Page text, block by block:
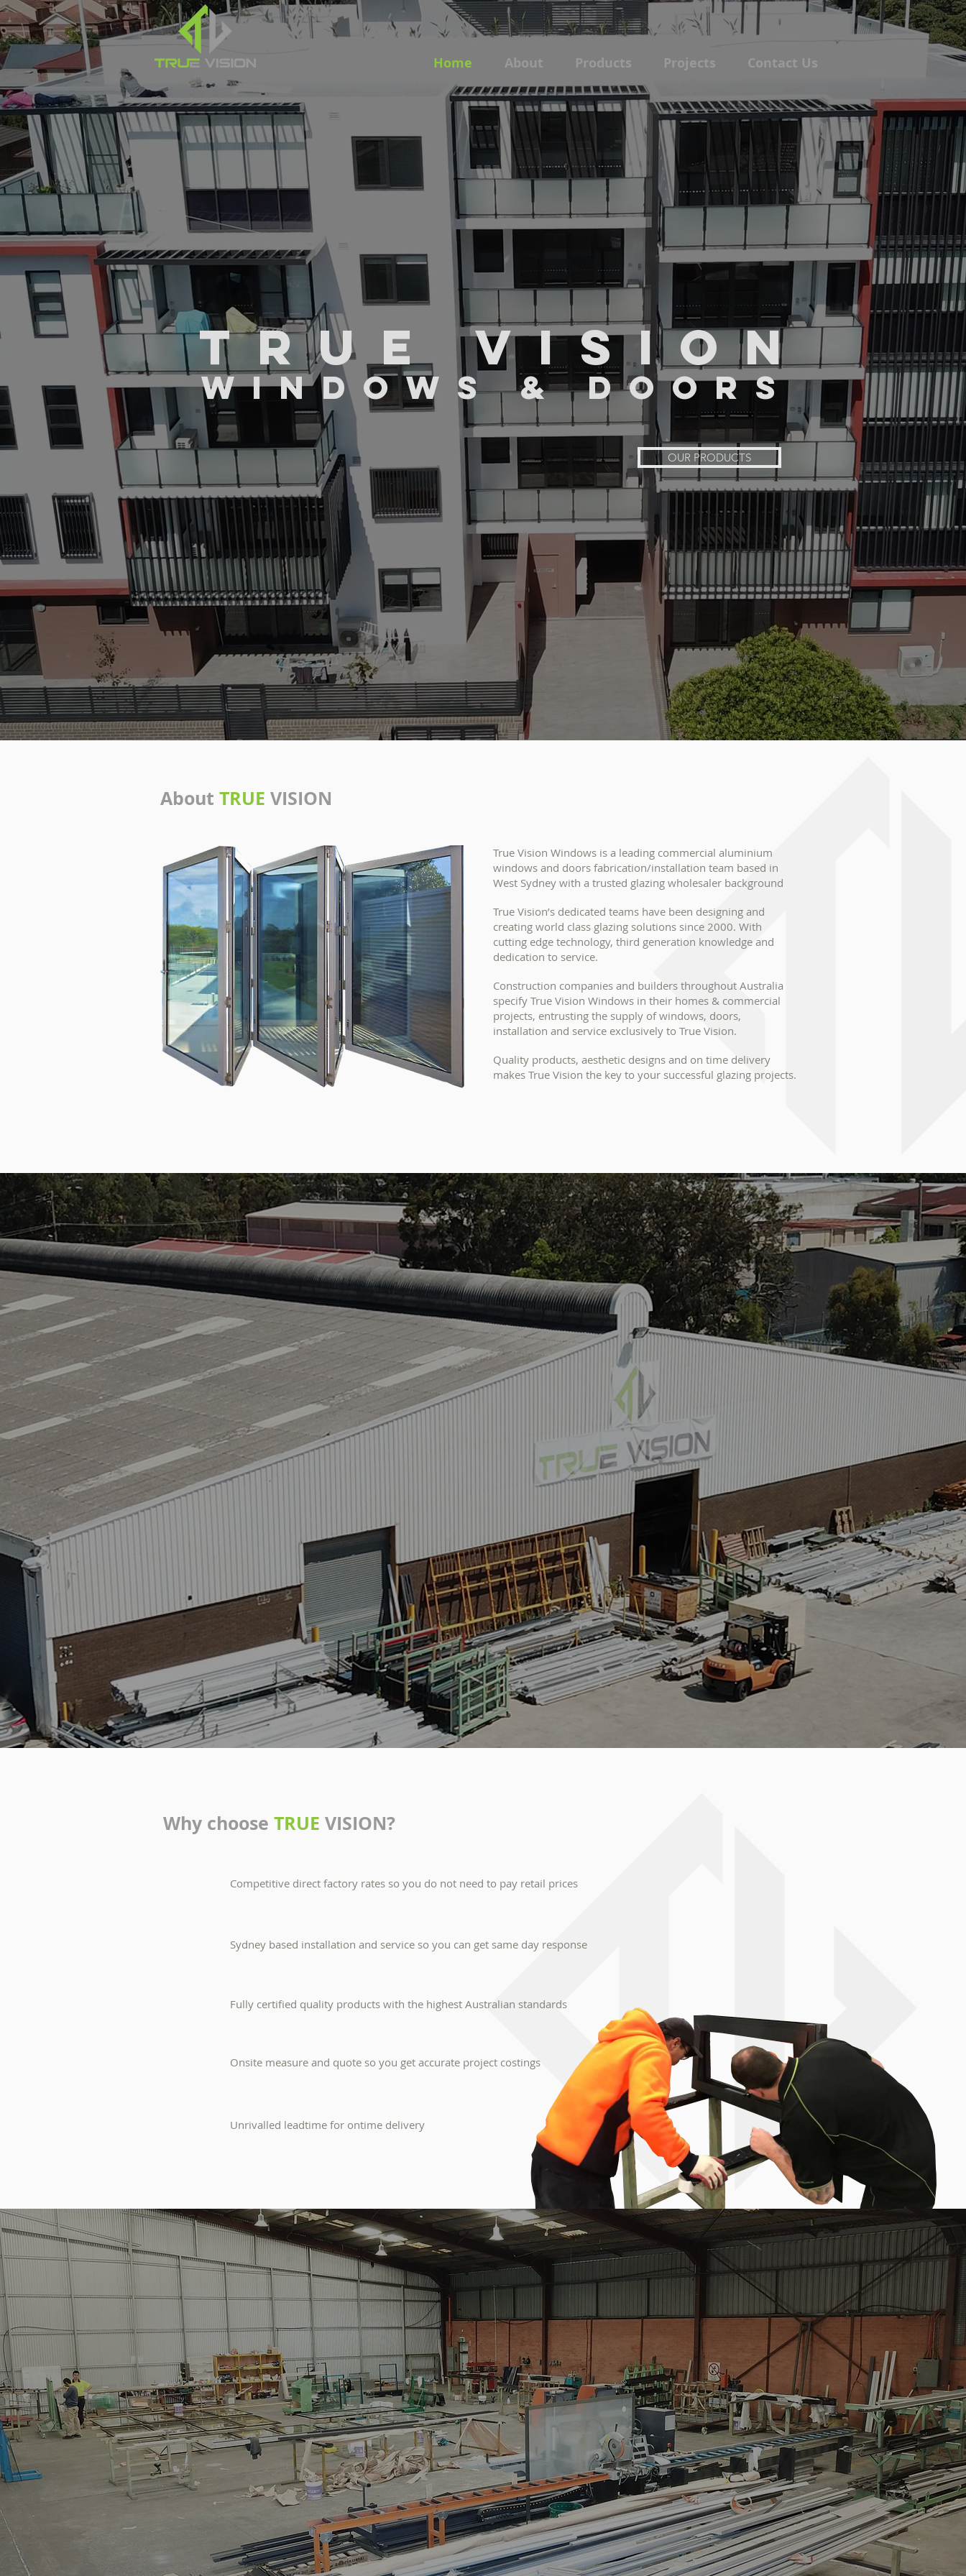
Home About Products Projects Contact Us
TRUE VISION
WINDOWS & DOORS
OUR PRODUCTS
About TRUE VISION
True Vision Windows is a leading commercial aluminium
windows and doors fabrication/installation team based in
West Sydney with a trusted glazing wholesaler background
True Vision’s dedicated teams have been designing and
creating world class glazing solutions since 2000. With
cutting edge technology, third generation knowledge and
dedication to service.
Construction companies and builders throughout Australia
specify True Vision Windows in their homes & commercial
projects, entrusting the supply of windows, doors,
installation and service exclusively to True Vision.
Quality products, aesthetic designs and on time delivery
makes True Vision the key to your successful glazing projects.
Why choose TRUE VISION?
Fully certified quality products with the highest Australian standards
Onsite measure and quote so you get accurate project costings
Unrivalled leadtime for ontime delivery
Sydney based installation and service so you can get same day response
Competitive direct factory rates so you do not need to pay retail prices